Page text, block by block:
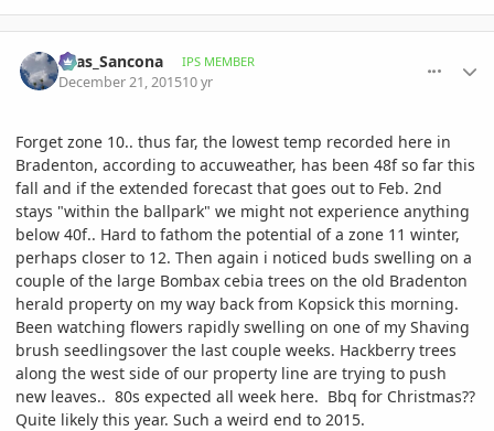
Silas_Sancona IPS MEMBER
December 21, 201510 yr
Forget zone 10.. thus far, the lowest temp recorded here in
Bradenton, according to accuweather, has been 48f so far this
fall and if the extended forecast that goes out to Feb. 2nd
stays "within the ballpark" we might not experience anything
below 40f.. Hard to fathom the potential of a zone 11 winter,
perhaps closer to 12. Then again i noticed buds swelling on a
couple of the large Bombax cebia trees on the old Bradenton
herald property on my way back from Kopsick this morning.
Been watching flowers rapidly swelling on one of my Shaving
brush seedlingsover the last couple weeks. Hackberry trees
along the west side of our property line are trying to push
new leaves.. 80s expected all week here. Bbq for Christmas??
Quite likely this year. Such a weird end to 2015.